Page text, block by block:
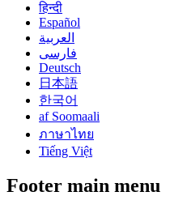
हिन्दी
Español
العربية
فارسی
Deutsch
日本語
한국어
af Soomaali
ภาษาไทย
Tiếng Việt
Footer main menu